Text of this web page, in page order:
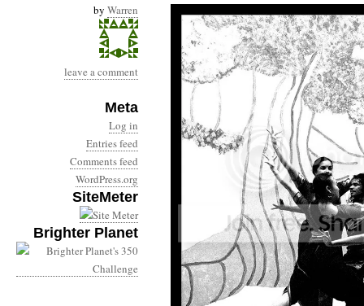
by Warren
leave a comment
Meta
Log in
Entries feed
Comments feed
WordPress.org
SiteMeter
Brighter Planet